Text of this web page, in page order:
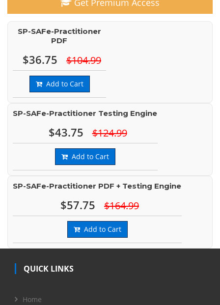
Get Premium Access
SP-SAFe-Practitioner
PDF
$36.75 $104.99
Add to Cart
SP-SAFe-Practitioner Testing Engine
$43.75 $124.99
Add to Cart
SP-SAFe-Practitioner PDF + Testing Engine
$57.75 $164.99
Add to Cart
QUICK LINKS
Home